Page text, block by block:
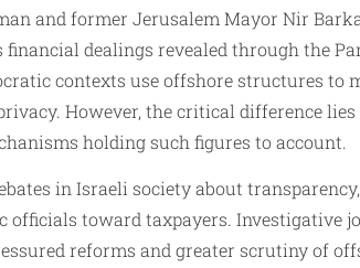
and former Jerusalem Mayor Nir
financial dealings revealed through the
contexts use offshore structures to
However, the critical difference
holding such figures to account.
in Israeli society about
officials toward taxpayers. Investigative
reforms and greater scrutiny of